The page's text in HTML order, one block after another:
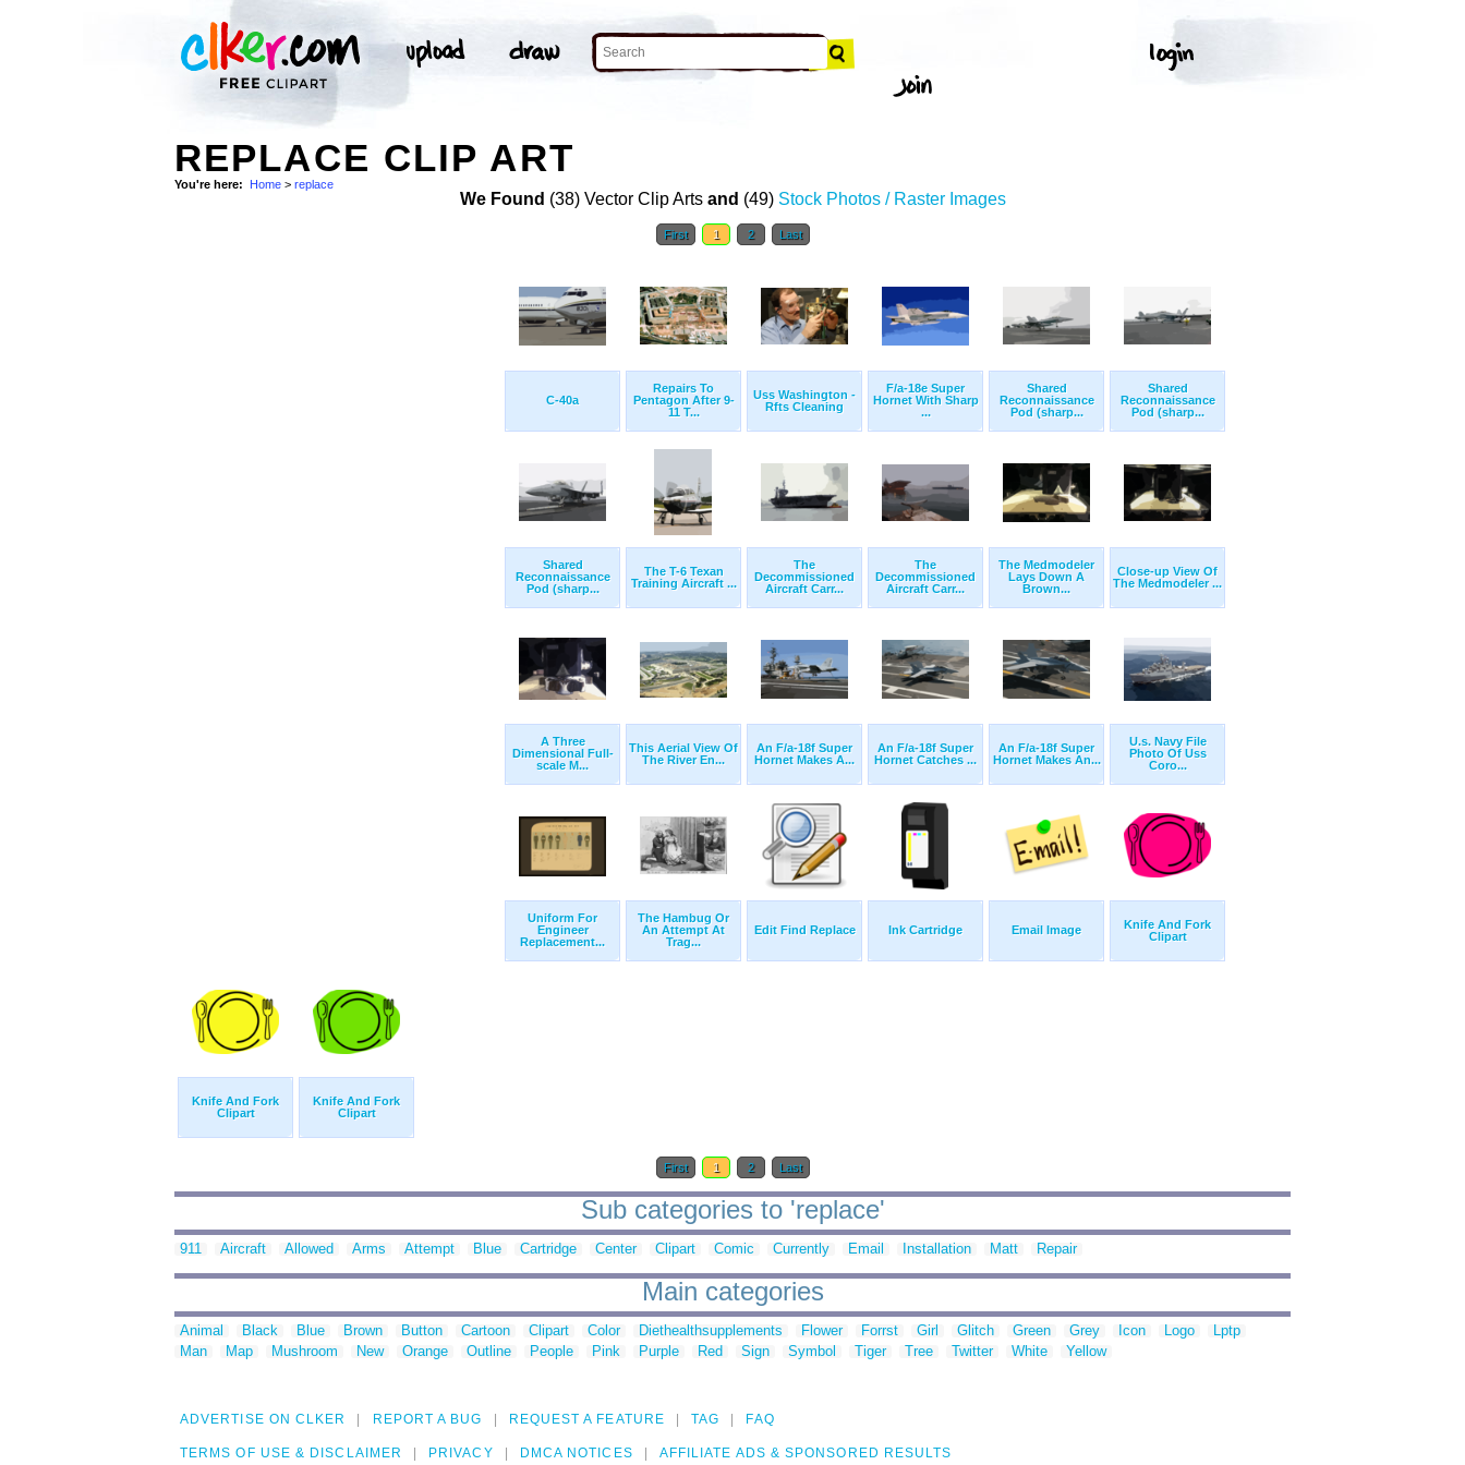
REPLACE CLIP ART
You're here: Home > replace
We Found (38) Vector Clip Arts and (49) Stock Photos / Raster Images
First 1 2 Last
C-40a
Repairs To
Pentagon After 9-
11 T...
Uss Washington -
Rfts Cleaning
F/a-18e Super
Hornet With Sharp
...
Shared
Reconnaissance
Pod (sharp...
Shared
Reconnaissance
Pod (sharp...
Shared
Reconnaissance
Pod (sharp...
The T-6 Texan
Training Aircraft ...
The
Decommissioned
Aircraft Carr...
The
Decommissioned
Aircraft Carr...
The Medmodeler
Lays Down A
Brown...
Close-up View Of
The Medmodeler ...
A Three
Dimensional Full-
scale M...
This Aerial View Of
The River En...
An F/a-18f Super
Hornet Makes A...
An F/a-18f Super
Hornet Catches ...
An F/a-18f Super
Hornet Makes An...
U.s. Navy File
Photo Of Uss
Coro...
Uniform For
Engineer
Replacement...
The Hambug Or
An Attempt At
Trag...
Edit Find Replace Ink Cartridge Email Image
Knife And Fork
Clipart
Knife And Fork
Clipart
Knife And Fork
Clipart
First 1 2 Last
Sub categories to 'replace'
911 Aircraft Allowed Arms Attempt Blue Cartridge Center Clipart Comic Currently Email Installation Matt Repair
Main categories
Animal Black Blue Brown Button Cartoon Clipart Color Diethealthsupplements Flower Forrst Girl Glitch Green Grey Icon Logo
Lptp
Man
Map Mushroom New Orange Outline People Pink Purple Red Sign Symbol Tiger Tree Twitter White Yellow
ADVERTISE ON CLKER REPORT A BUG REQUEST A FEATURE TAG FAQ
TERMS OF USE & DISCLAIMER PRIVACY DMCA NOTICES AFFILIATE ADS & SPONSORED RESULTS